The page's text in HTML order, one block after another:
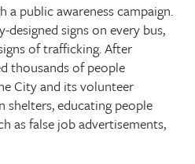
a public awareness campaign.
signs on every bus,
of trafficking. After
thousands of people
City and its volunteer
educating people
as false job advertisements,